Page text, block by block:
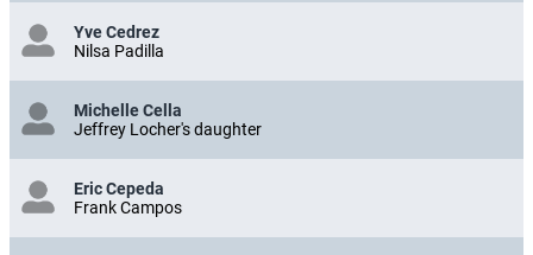
Yve Cedrez
Nilsa Padilla
Michelle Cella
Jeffrey Locher's daughter
Eric Cepeda
Frank Campos